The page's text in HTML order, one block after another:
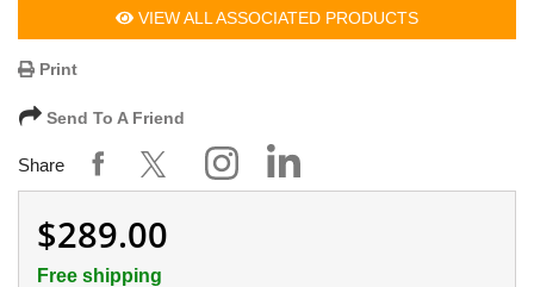
VIEW ALL ASSOCIATED PRODUCTS
Print
Send To A Friend
Share
$289.00
Free shipping